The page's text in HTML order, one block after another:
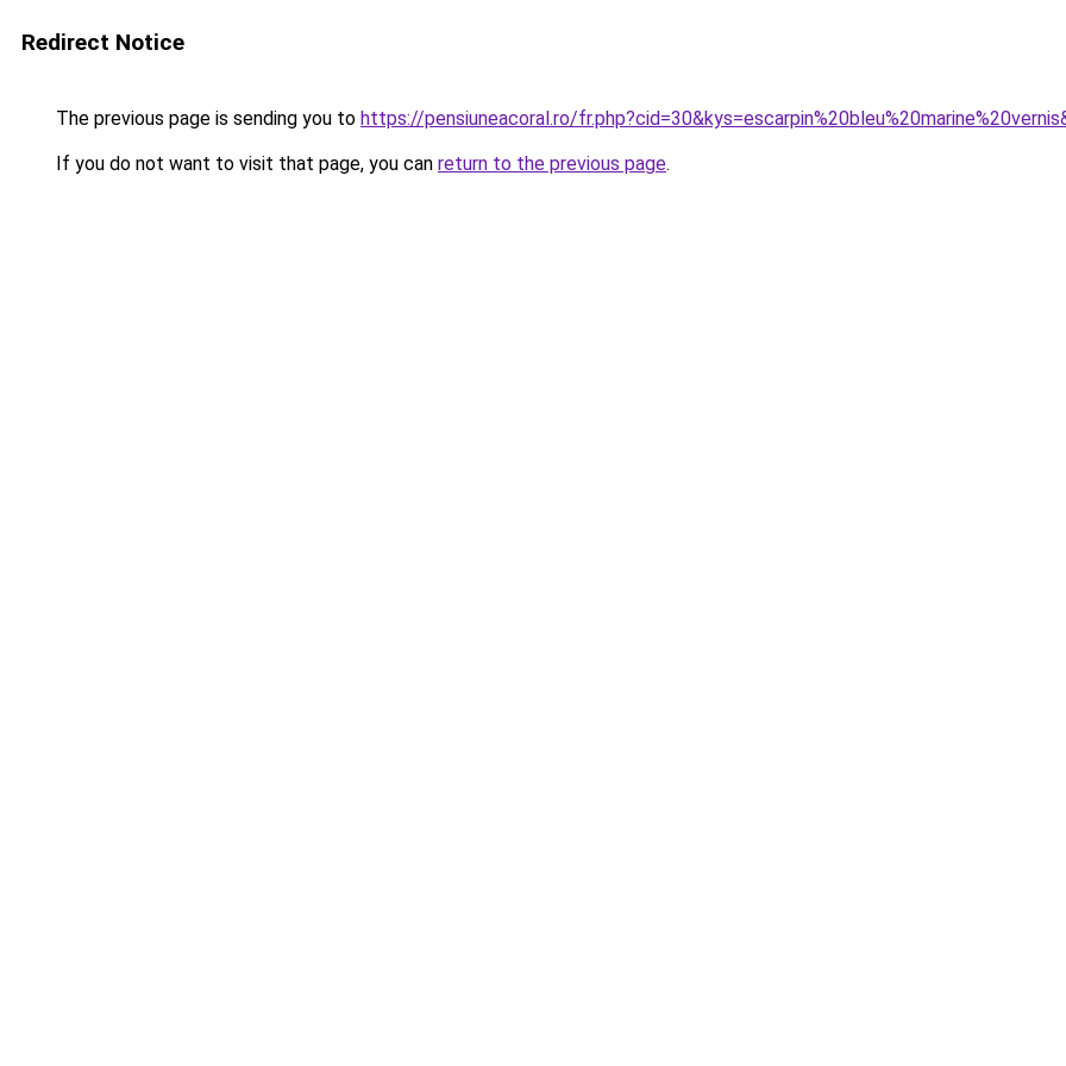
Redirect Notice
The previous page is sending you to https://pensiuneacoral.ro/
If you do not want to visit that page, you can return to the previous page.